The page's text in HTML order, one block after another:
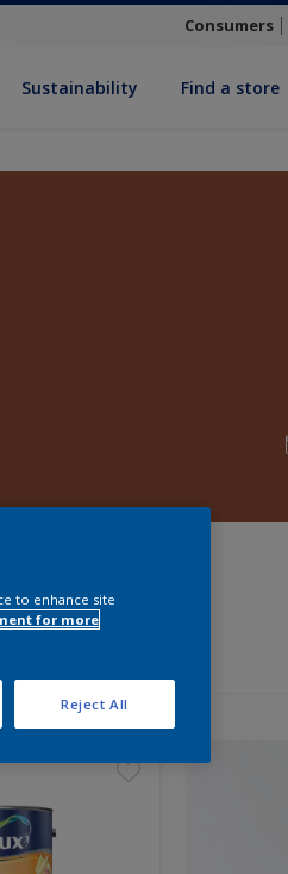
Consumers
Sustainability Find a store
to enhance site
for more
Reject All